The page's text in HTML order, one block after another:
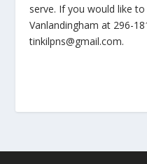
serve. If you would like
Vanlandingham at 296-
tinkilpns@gmail.com.